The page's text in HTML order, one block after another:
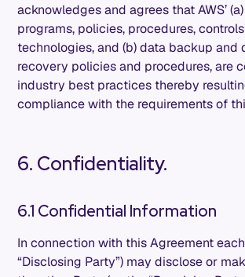
acknowledges and agrees that AWS’
programs, policies, procedures,
technologies, and (b) data backup and
recovery policies and procedures, are
industry best practices thereby
compliance with the requirements of
6. Confidentiality.
6.1 Confidential Information
In connection with this Agreement
“Disclosing Party”) may disclose or